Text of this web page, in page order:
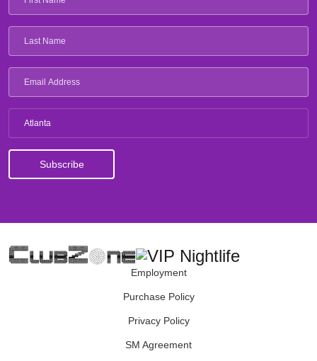
Atlanta
Employment
Purchase Policy
Privacy Policy
SM Agreement